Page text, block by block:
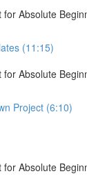
Absolute
(11:15)
Absolute
Project (6:10)
Absolute